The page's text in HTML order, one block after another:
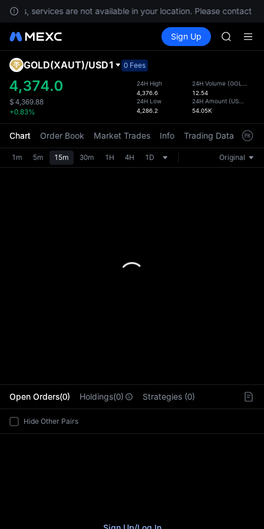
services are not available in your location. Please contact
Spot Futures SPCX
Sign Up
AAOI
TST
TST
the
GOLD(XAUT)/USD1 0 Fees
4,374.0
$ 4,369.88
+0.83%
24H High
4,376.6
24H Low
4,286.2
24H Volume (GOLD(XAUT)
12.54
24H Amount (USD1
54.05K
Chart Order Book Market Trades Info Trading Data
1m 5m 15m 30m 1H 4H 1D Original
Open Orders(0) Holdings(0) Strategies (0)
Hide Other Pairs